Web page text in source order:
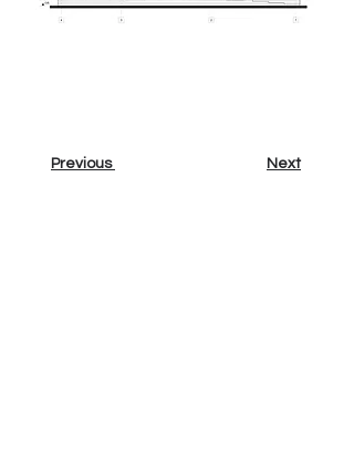
Previous Next